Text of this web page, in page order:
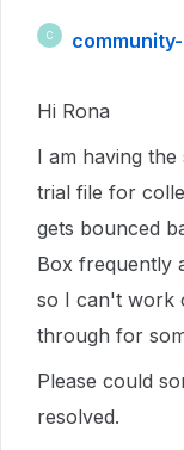
C
Hi Rona
I am having
trial file for
gets bounced
Box frequently
so I can't work
through for
Please could
resolved.